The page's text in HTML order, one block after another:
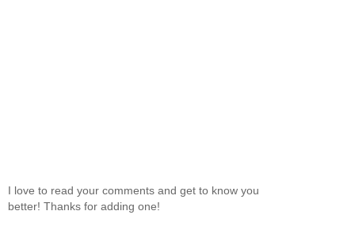
I love to read your comments and get to know you
better! Thanks for adding one!